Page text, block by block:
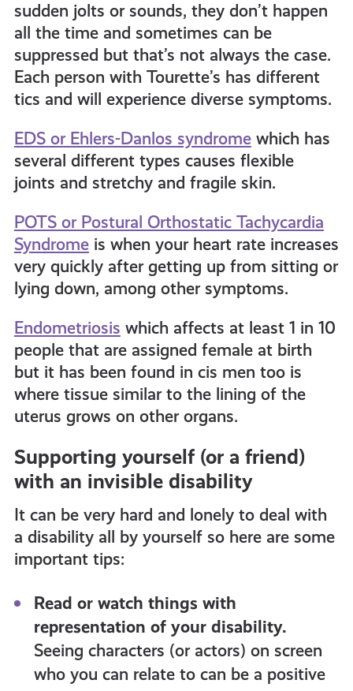
sudden jolts or sounds, they don’t happen
all the time and sometimes can be
suppressed but that’s not always the case.
Each person with Tourette’s has different
tics and will experience diverse symptoms.
EDS or Ehlers-Danlos syndromewhich has
several different types causes flexible
joints and stretchy and fragile skin.
POTS or Postural Orthostatic Tachycardia
Syndromeis when your heart rate increases
very quickly after getting up from sitting or
lying down, among other symptoms.
Endometriosis which affects at least 1 in 10
people that are assigned female at birth
but it has been found in cis men too is
where tissue similar to the lining of the
uterus grows on other organs.
Supporting yourself (or a friend)
with an invisible disability
It can be very hard and lonely to deal with
a disability all by yourself so here are some
important tips:
Read or watch things with
representation of your disability.
Seeing characters (or actors) on screen
who you can relate to can be a positive